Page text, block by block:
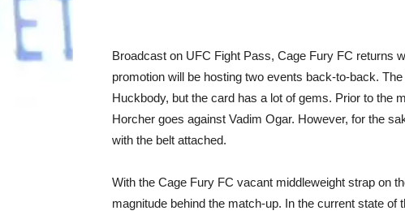
Broadcast on UFC Fight Pass, Cage Fury FC returns
promotion will be hosting two events back-to-back.
Huckbody, but the card has a lot of gems. Prior to the
Horcher goes against Vadim Ogar. However, for the
with the belt attached.
With the Cage Fury FC vacant middleweight strap on
magnitude behind the match-up. In the current state